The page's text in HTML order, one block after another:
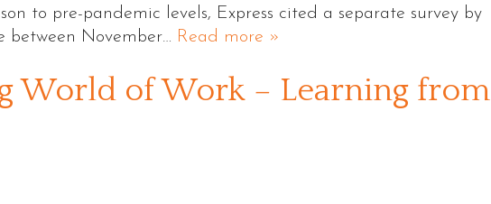
to pre-pandemic levels, Express cited a separate survey by
between November… Read more »
World of Work – Learning from